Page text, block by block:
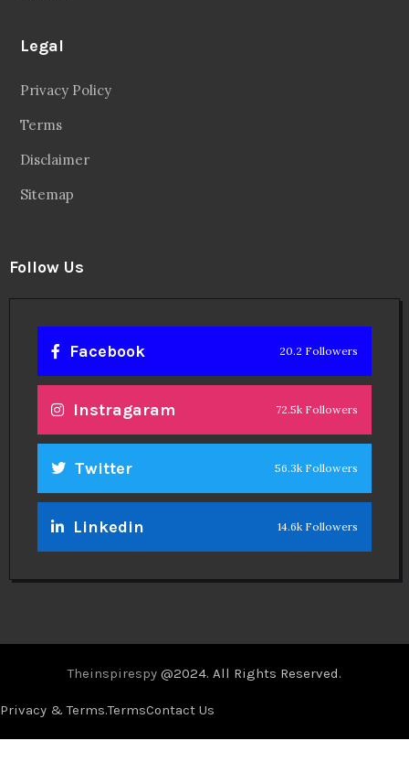
Legal
Privacy Policy
Terms
Disclaimer
Sitemap
Follow Us
Facebook 20.2 Followers
Instragaram 72.5k Followers
Twitter 56.3k Followers
Linkedin 14.6k Followers
Theinspirespy @2024. All Rights Reserved.
Privacy & Terms.TermsContact Us